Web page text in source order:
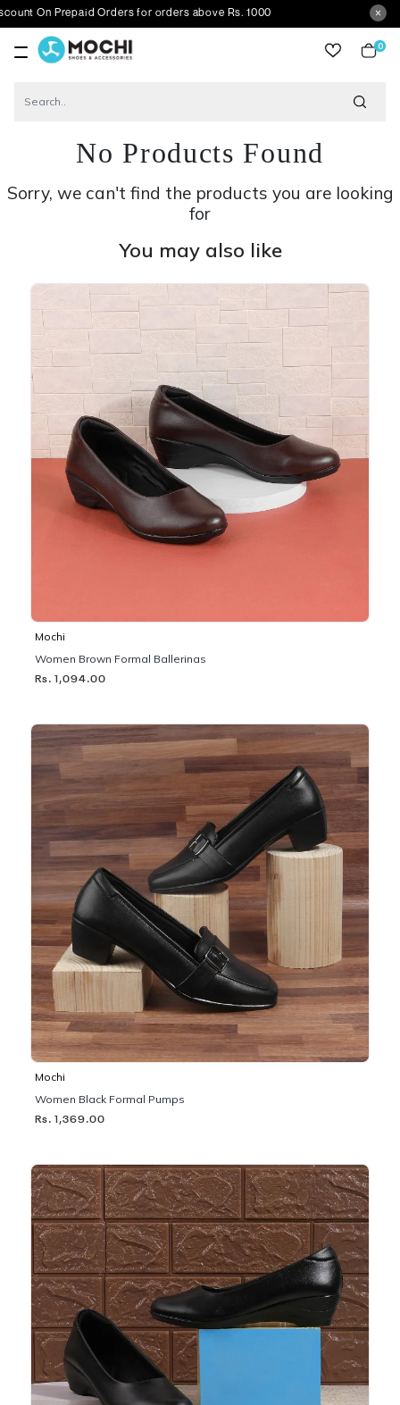
Prepaid Orders for orders above Rs. 1000
0
No Products Found
Sorry, we can't find the products you are looking
for
You may also like
Mochi
Women Brown Formal Ballerinas
Rs. 1,094.00
Mochi
Women Black Formal Pumps
Rs. 1,369.00